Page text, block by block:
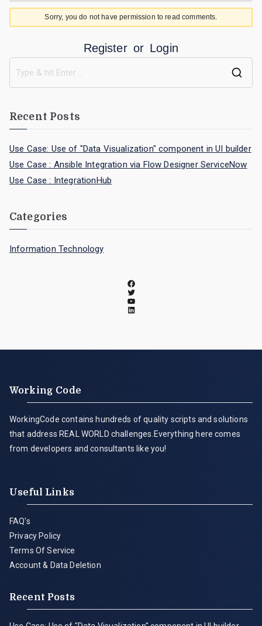
Sorry, you do not have permission to read comments.
Register or Login
Recent Posts
Use Case: Use of "Data Visualization" component in UI builder
Use Case : Ansible Integration via Flow Designer ServiceNow
Use Case : IntegrationHub
Categories
Information Technology
Working Code
WorkingCode contains hundreds of quality scripts and solutions
that address REAL WORLD challenges.Everything here comes
from developers and consultants like you!
Useful Links
FAQ's
Privacy Policy
Terms Of Service
Account & Data Deletion
Recent Posts